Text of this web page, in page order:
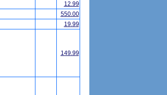
12.99
550.00
19.99
149.99